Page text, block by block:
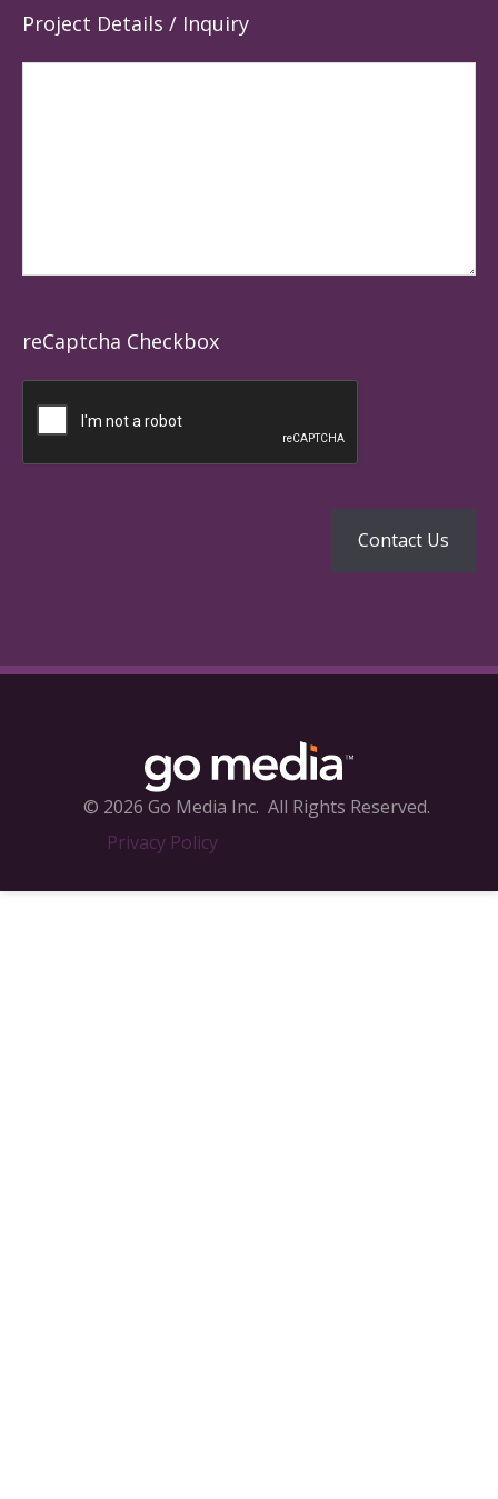
Project Details / Inquiry
reCaptcha Checkbox
© 2026 Go Media Inc. All Rights Reserved.
Privacy Policy